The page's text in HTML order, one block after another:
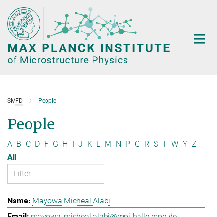
Main-
Content
SMFD People
People
A B C D F G H I J K L M N P Q R S T W Y Z
All
Mayowa Micheal Alabi